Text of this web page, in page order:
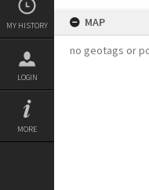
MY HISTORY
LOGIN
MORE
MAP
no geotags or